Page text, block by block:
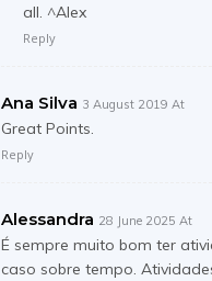
all. ^Alex
Reply
Ana Silva 3 August 2019 At
Great Points.
Reply
Alessandra 28 June 2025 At
É sempre muito bom ter
caso sobre tempo.